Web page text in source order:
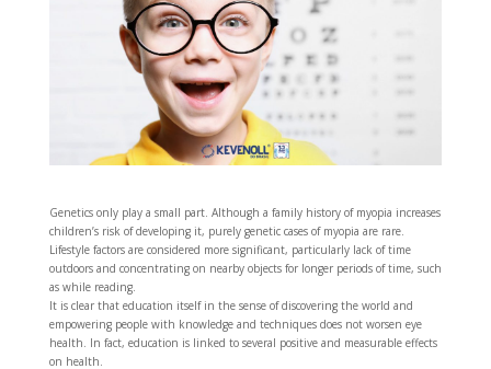
Genetics only play a small part. Although a family history of myopia increases
children’s risk of developing it, purely genetic cases of myopia are rare.
Lifestyle factors are considered more significant, particularly lack of time
outdoors and concentrating on nearby objects for longer periods of time, such
as while reading.
It is clear that education itself in the sense of discovering the world and
empowering people with knowledge and techniques does not worsen eye
health. In fact, education is linked to several positive and measurable effects
on health.